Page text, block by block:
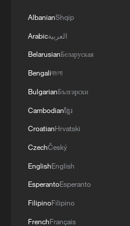
AlbanianShqip
Arabicالعربية
BelarusianБеларуская
Bengaliবাংলা
BulgarianБългарски
Cambodianខ្មែរ
CroatianHrvatski
CzechČeský
EnglishEnglish
EsperantoEsperanto
FilipinoFilipino
FrenchFrançais